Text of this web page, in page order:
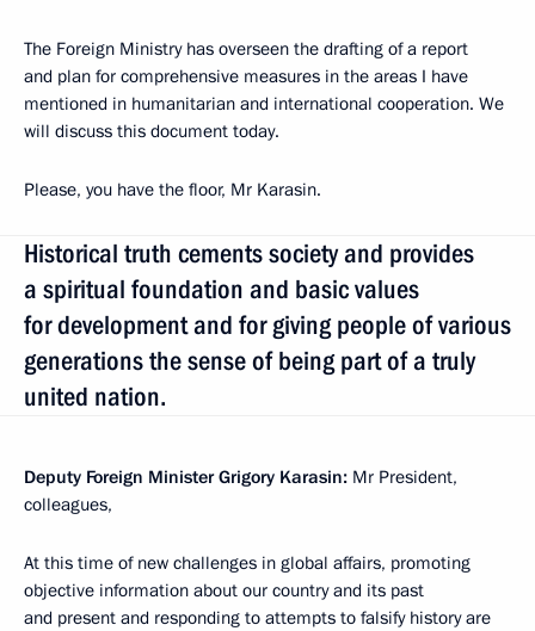
The Foreign Ministry has overseen the drafting of a report
and plan for comprehensive measures in the areas I have
mentioned in humanitarian and international cooperation. We
will discuss this document today.
Please, you have the floor, Mr Karasin.
Historical truth cements society and provides
a spiritual foundation and basic values
for development and for giving people of various
generations the sense of being part of a truly
united nation.
Deputy Foreign Minister Grigory Karasin: Mr President,
colleagues,
At this time of new challenges in global affairs, promoting
objective information about our country and its past
and present and responding to attempts to falsify history are